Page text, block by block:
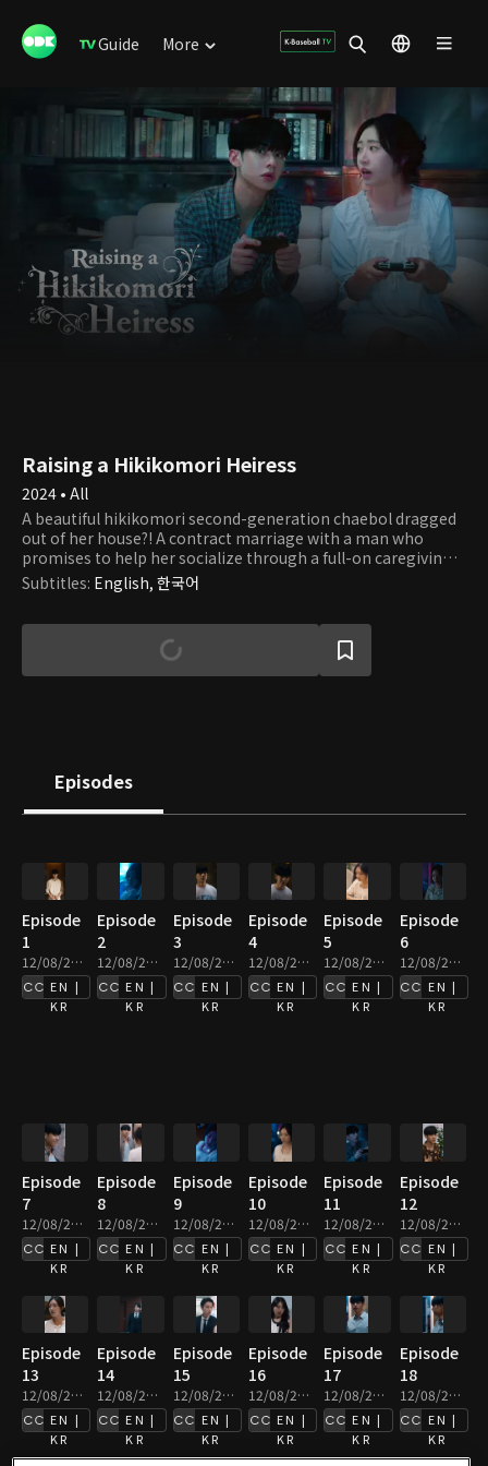
Guide More
Raising a Hikikomori Heiress
2024 • All
A beautiful hikikomori second-generation chaebol dragged
out of her house?! A contract marriage with a man who
promises to help her socialize through a full-on caregiving
romance.
Subtitles: English, 한국어
Episodes
Episode
1
12/08/2025 • 2m
EN |
KR
Episode
2
12/08/2025 • 2m
EN |
KR
Episode
3
12/08/2025 • 2m
EN |
KR
Episode
4
12/08/2025 • 3m
EN |
KR
Episode
5
12/08/2025 • 2m
EN |
KR
Episode
6
12/08/2025 • 2m
EN |
KR
Episode
7
12/08/2025 • 2m
EN |
KR
Episode
8
12/08/2025 • 3m
EN |
KR
Episode
9
12/08/2025 • 3m
EN |
KR
Episode
10
12/08/2025 • 2m
EN |
KR
Episode
11
12/08/2025 • 2m
EN |
KR
Episode
12
12/08/2025 • 2m
EN |
KR
Episode
13
12/08/2025 • 3m
EN |
KR
Episode
14
12/08/2025 • 4m
EN |
KR
Episode
15
12/08/2025 • 3m
EN |
KR
Episode
16
12/08/2025 • 2m
EN |
KR
Episode
17
12/08/2025 • 2m
EN |
KR
Episode
18
12/08/2025 • 2m
EN |
KR